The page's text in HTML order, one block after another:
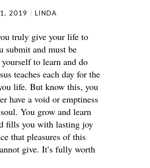
2019 LINDA
truly give your life to
submit and must be
to learn and do
teaches each day for the
life. But know this, you
have a void or emptiness
You grow and learn
fills you with lasting joy
that pleasures of this
give. It’s fully worth